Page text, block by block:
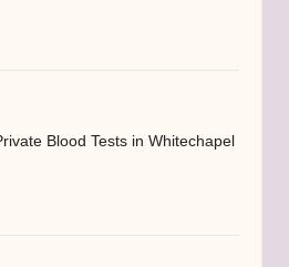
Blood Tests in Whitechapel